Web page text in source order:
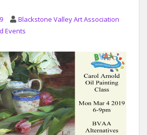
Blackstone Valley Art Association
Events